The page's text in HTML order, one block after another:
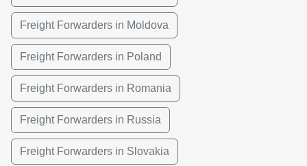
Freight Forwarders in Moldova
Freight Forwarders in Poland
Freight Forwarders in Romania
Freight Forwarders in Russia
Freight Forwarders in Slovakia